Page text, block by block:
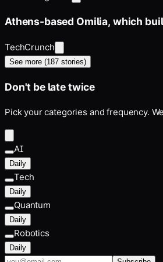
Athens-based Omilia, which
TechCrunch
See more (187 stories)
Don't be late twice
Pick your categories and frequency.
AI
Daily
Tech
Daily
Quantum
Daily
Robotics
Daily